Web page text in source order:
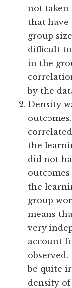
not taken
that have
group
difficult
in the
by the
Density
the
did not
the
group
means
very
account
be quite
density